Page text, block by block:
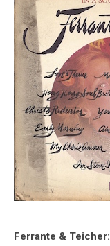
Ferrante & Teicher: